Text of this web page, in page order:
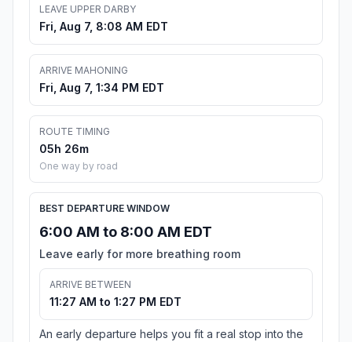
LEAVE UPPER DARBY
Fri, Aug 7, 8:08 AM EDT
ARRIVE MAHONING
Fri, Aug 7, 1:34 PM EDT
ROUTE TIMING
05h 26m
One way by road
BEST DEPARTURE WINDOW
6:00 AM to 8:00 AM EDT
Leave early for more breathing room
ARRIVE BETWEEN
11:27 AM to 1:27 PM EDT
An early departure helps you fit a real stop into the